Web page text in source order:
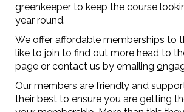
greenkeeper to keep the course
year round.
We offer affordable memberships to
like to join to find out more head to
page or contact us by emailing o
Our members are friendly and
their best to ensure you are getting